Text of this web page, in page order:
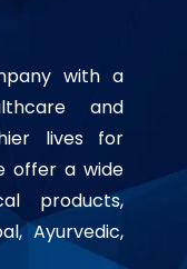
with a
and
lives for
offer a wide
products,
Ayurvedic,